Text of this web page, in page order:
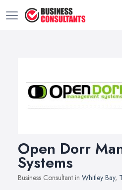
Open Dorr
Systems
Business Consultant in Whitley Bay,